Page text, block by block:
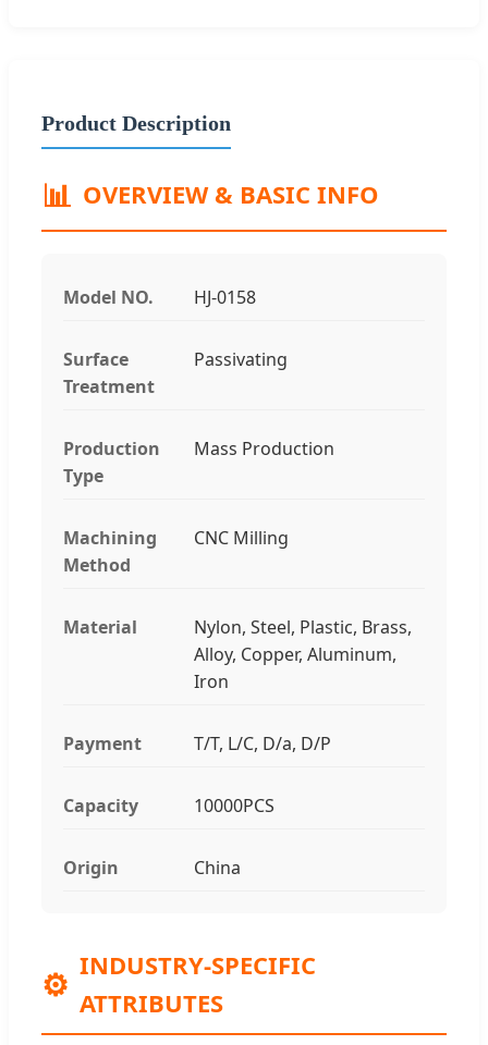
Product Description
📊 OVERVIEW & BASIC INFO
Model NO. HJ-0158
Surface
Treatment
Passivating
Production
Type
Mass Production
Machining
Method
CNC Milling
Material
Nylon, Steel, Plastic, Brass,
Alloy, Copper, Aluminum,
Iron
Payment T/T, L/C, D/a, D/P
Capacity 10000PCS
Origin China
⚙️ INDUSTRY-SPECIFIC
ATTRIBUTES